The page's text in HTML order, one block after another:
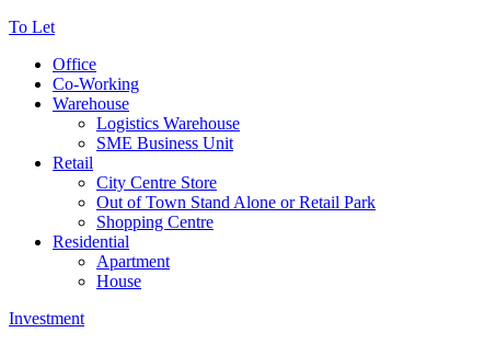
To Let
Office
Co-Working
Warehouse
Logistics Warehouse
SME Business Unit
Retail
City Centre Store
Out of Town Stand Alone or Retail Park
Shopping Centre
Residential
Apartment
House
Investment